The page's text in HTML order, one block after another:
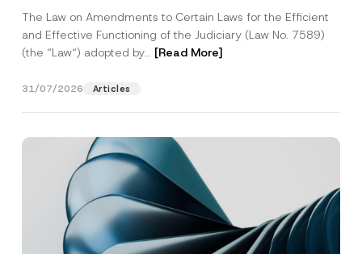
The Law on Amendments to Certain Laws for the Efficient
and Effective Functioning of the Judiciary (Law No. 7589)
(the “Law“) adopted by... [Read More]
31/07/2026 Articles